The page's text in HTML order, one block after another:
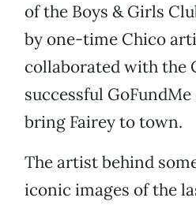
of the Boys & Girls
by one-time Chico
collaborated with the
successful
bring Fairey to town.
The artist behind
iconic images of the